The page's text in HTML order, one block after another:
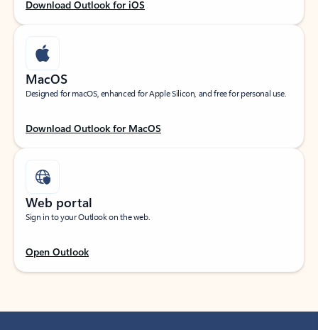
Download Outlook for iOS
MacOS
Designed for macOS, enhanced for Apple Silicon, and free for personal use.
Download Outlook for MacOS
Web portal
Sign in to your Outlook on the web.
Open Outlook